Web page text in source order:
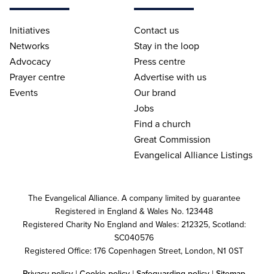
Initiatives
Networks
Advocacy
Prayer centre
Events
Contact us
Stay in the loop
Press centre
Advertise with us
Our brand
Jobs
Find a church
Great Commission
Evangelical Alliance Listings
The Evangelical Alliance. A company limited by guarantee
Registered in England & Wales No. 123448
Registered Charity No England and Wales: 212325, Scotland:
SC040576
Registered Office: 176 Copenhagen Street, London, N1 0ST